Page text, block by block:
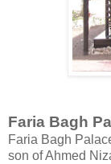
Faria Bagh
Faria Bagh
son of Ahmed